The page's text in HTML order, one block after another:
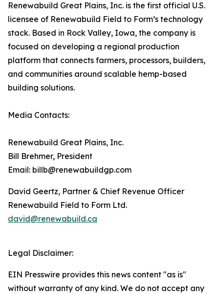
Renewabuild Great Plains, Inc. is the first official U.S.
licensee of Renewabuild Field to Form’s technology
stack. Based in Rock Valley, Iowa, the company is
focused on developing a regional production
platform that connects farmers, processors, builders,
and communities around scalable hemp-based
building solutions.
Media Contacts:
Renewabuild Great Plains, Inc.
Bill Brehmer, President
Email: billb@renewabuildgp.com
David Geertz, Partner & Chief Revenue Officer
Renewabuild Field to Form Ltd.
david@renewabuild.ca
Legal Disclaimer:
EIN Presswire provides this news content "as is"
without warranty of any kind. We do not accept any